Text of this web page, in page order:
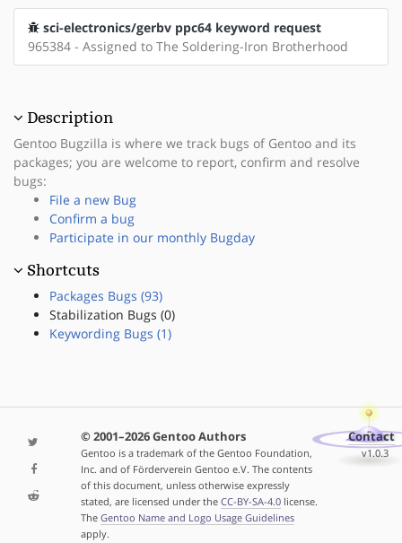
sci-electronics/gerbv ppc64 keyword request
965384 - Assigned to The Soldering-Iron Brotherhood
Description
Gentoo Bugzilla is where we track bugs of Gentoo and its
packages; you are welcome to report, confirm and resolve
bugs:
File a new Bug
Confirm a bug
Participate in our monthly Bugday
Shortcuts
Packages Bugs (93)
Stabilization Bugs (0)
Keywording Bugs (1)
© 2001–2026 Gentoo Authors
Gentoo is a trademark of the Gentoo Foundation,
Inc. and of Förderverein Gentoo e.V. The contents
of this document, unless otherwise expressly
stated, are licensed under the CC-BY-SA-4.0license.
The Gentoo Name and Logo Usage Guidelines
apply.
Contact
v1.0.3